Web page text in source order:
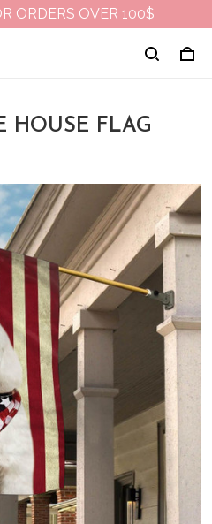
ORDERS OVER 100$
HOUSE FLAG